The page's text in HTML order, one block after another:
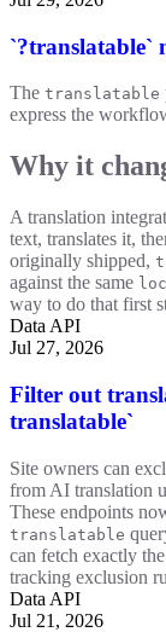
`?translatable`
The translatable
express the
Why it
A translation
text, translates it,
originally shipped,
against the same
way to do that first
Data API
Jul 27, 2026
Filter out
translatable`
Site owners can
from AI translation
These endpoints
translatable
can fetch exactly
tracking exclusion
Data API
Jul 21, 2026